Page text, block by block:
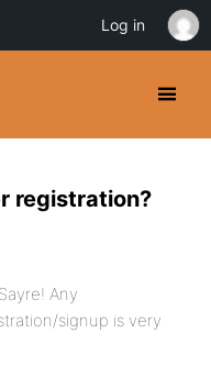
registration?
Any
signup is very
Log in